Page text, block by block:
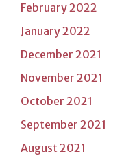
February 2022
January 2022
December 2021
November 2021
October 2021
September 2021
August 2021